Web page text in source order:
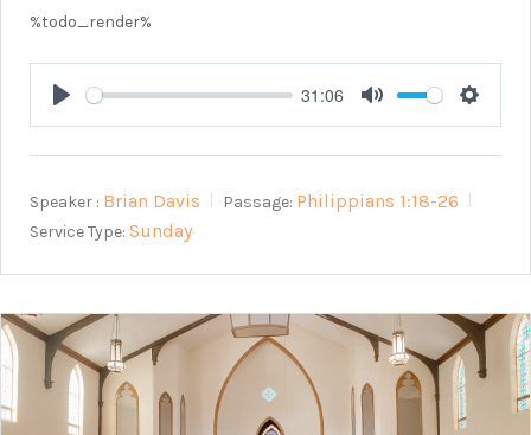
%todo_render%
Play
31:06
Mute
Speaker : Brian Davis Passage: Philippians 1:18-26
Service Type: Sunday